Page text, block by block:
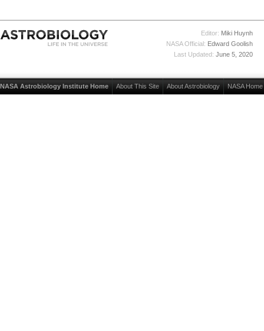
Editor: Miki Huynh
NASA Official: Edward Goolish
Last Updated: June 5, 2020
NASA Astrobiology Institute Home About This Site About Astrobiology NASA Home